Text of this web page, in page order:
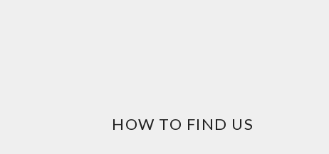
HOW TO FIND US